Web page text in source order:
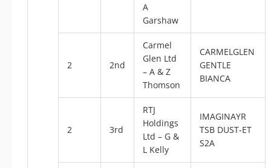
A
Garshaw
2 2nd
Carmel
Glen Ltd
– A & Z
Thomson
CARMELGLEN
GENTLE
BIANCA
2 3rd
RTJ
Holdings
Ltd – G &
L Kelly
IMAGINAYR
TSB DUST-ET
S2A